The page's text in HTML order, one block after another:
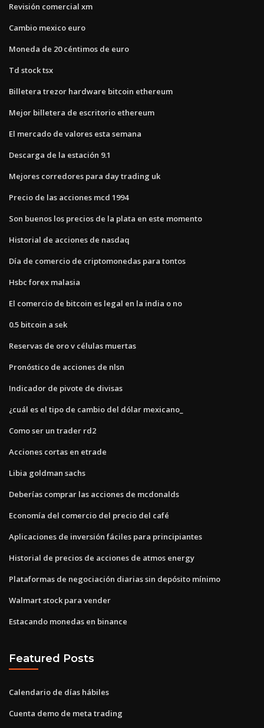
Revisión comercial xm
Cambio mexico euro
Moneda de 20 céntimos de euro
Td stock tsx
Billetera trezor hardware bitcoin ethereum
Mejor billetera de escritorio ethereum
El mercado de valores esta semana
Descarga de la estación 9.1
Mejores corredores para day trading uk
Precio de las acciones mcd 1994
Son buenos los precios de la plata en este momento
Historial de acciones de nasdaq
Día de comercio de criptomonedas para tontos
Hsbc forex malasia
El comercio de bitcoin es legal en la india o no
0.5 bitcoin a sek
Reservas de oro v células muertas
Pronóstico de acciones de nlsn
Indicador de pivote de divisas
¿cuál es el tipo de cambio del dólar mexicano_
Como ser un trader rd2
Acciones cortas en etrade
Libia goldman sachs
Deberías comprar las acciones de mcdonalds
Economía del comercio del precio del café
Aplicaciones de inversión fáciles para principiantes
Historial de precios de acciones de atmos energy
Plataformas de negociación diarias sin depósito mínimo
Walmart stock para vender
Estacando monedas en binance
Featured Posts
Calendario de días hábiles
Cuenta demo de meta trading